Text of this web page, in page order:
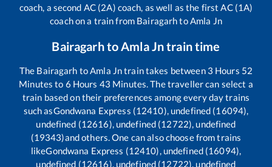
coach, a second AC (2A) coach, as well as the first AC (1A)
coach on a train from Bairagarhto Amla Jn
Bairagarhto Amla Jntrain time
The Bairagarh to Amla Jntrain takes between 3 Hours 52
Minutes to 6 Hours 43 Minutes. The traveller can select a
train based on their preferences among every day trains
such asGondwana Express (12410), undefined (16094),
undefined (12616), undefined (12722), undefined
(19343)and others. One can also choose from trains
likeGondwana Express (12410), undefined (16094),
undefined (12616), undefined (12722), undefined